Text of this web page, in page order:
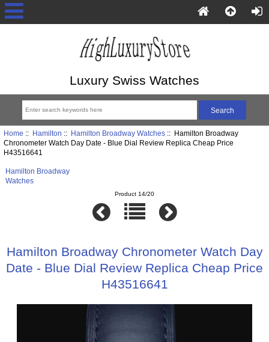
Luxury Swiss Watches
Home :: Hamilton :: Hamilton Broadway Watches:: Hamilton Broadway
Chronometer Watch Day Date - Blue Dial Review Replica Cheap Price
H43516641
Hamilton Broadway
Watches
Product 14/20
Hamilton Broadway Chronometer Watch Day
Date - Blue Dial Review Replica Cheap Price
H43516641